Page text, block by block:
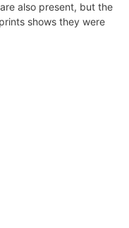
also present, but the
shows they were